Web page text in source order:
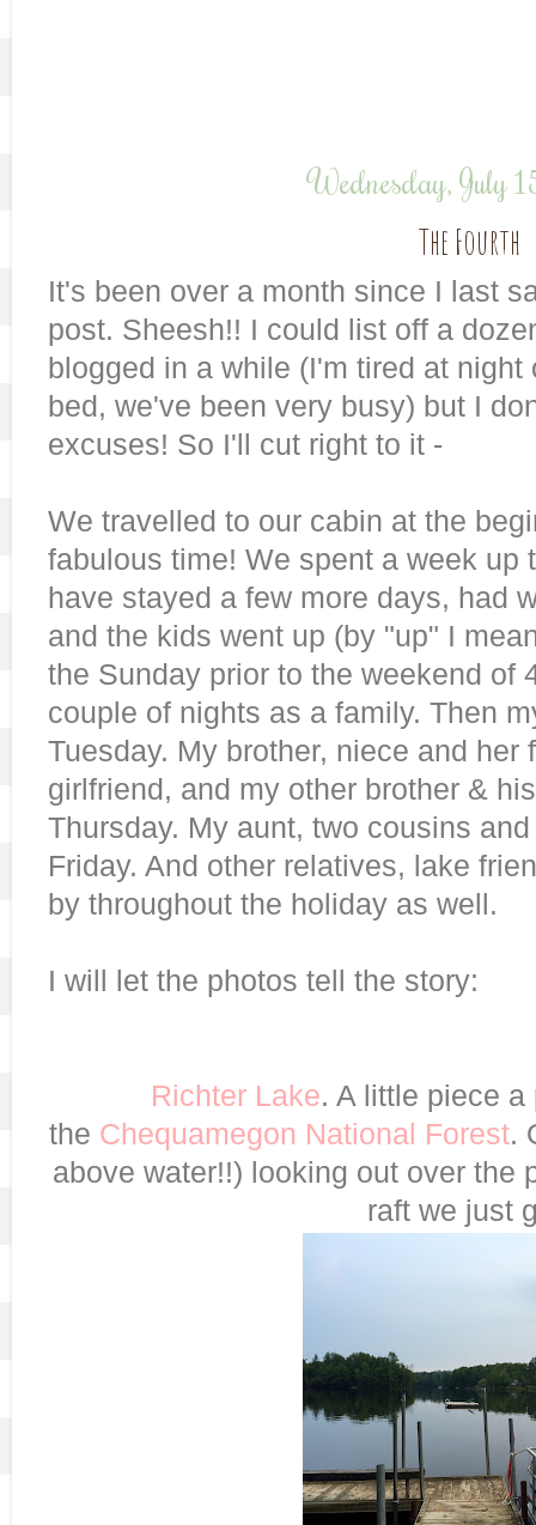
Wednesday, July
The Fourth
It's been over a month since I last
post. Sheesh!! I could list off a
blogged in a while (I'm tired at
bed, we've been very busy) but I
excuses! So I'll cut right to it -
We travelled to our cabin at the
fabulous time! We spent a week up
have stayed a few more days, had
and the kids went up (by "up" I
the Sunday prior to the weekend of
couple of nights as a family. Then
Tuesday. My brother, niece and
girlfriend, and my other brother &
Thursday. My aunt, two cousins
Friday. And other relatives, lake
by throughout the holiday as well.
I will let the photos tell the story:
Richter Lake. A little piece
the Chequamegon National Forest.
above water!!) looking out over the
raft we just